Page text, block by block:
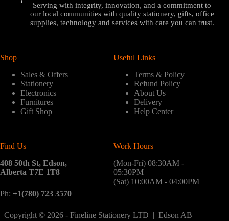
Serving with integrity, innovation, and a commitment to
our local communities with quality stationery, gifts, office
supplies, technology and services with care you can trust.
Shop
Sales & Offers
Stationery
Electronics
Furnitures
Gift Shop
Useful Links
Terms & Policy
Refund Policy
About Us
Delivery
Help Center
Find Us
408 50th St, Edson,
Alberta T7E 1T8
Ph: +1(780) 723 3570
Work Hours
(Mon-Fri) 08:30AM -
05:30PM
(Sat) 10:00AM - 04:00PM
Copyright © 2026 - Fineline Stationery LTD | Edson AB |